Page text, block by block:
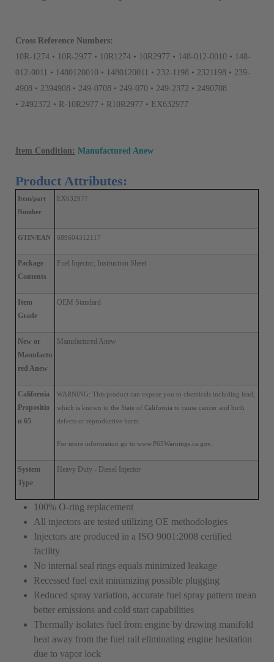
Cross Reference Numbers:
10R-1274 • 10R-2977 • 10R1274 • 10R2977 • 148-012-0010 • 148-
012-0011 • 1480120010 • 1480120011 • 232-1198 • 2321198 • 239-
4908 • 2394908 • 249-0708 • 249-070 • 249-2372 • 2490708
• 2492372 • R-10R2977 • R10R2977 • EX632977
Item Condition: Manufactured Anew
Product Attributes:
Item/part
Number
EX632977
GTIN/EAN 689604312117
Package
Contents
Fuel Injector, Instruction Sheet
Item
Grade
OEM Standard
New or
Manufactu
red Anew
Manufactured Anew
California
Propositio
n 65
WARNING: This product can expose you to chemicals including lead,
which is known to the State of California to cause cancer and birth
defects or reproductive harm.
For more information go to www.P65Warnings.ca.gov.
System
Type
Heavy Duty - Diesel Injector
100% O-ring replacement
All injectors are tested utilizing OE methodologies
Injectors are produced in a ISO 9001:2008 certified
facility
No internal seal rings equals minimized leakage
Recessed fuel exit minimizing possible plugging
Reduced spray variation, accurate fuel spray pattern mean
better emissions and cold start capabilities
Thermally isolates fuel from engine by drawing manifold
heat away from the fuel rail eliminating engine hesitation
due to vapor lock